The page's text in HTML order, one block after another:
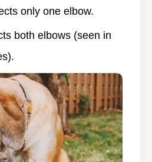
only one elbow.
both elbows (seen in